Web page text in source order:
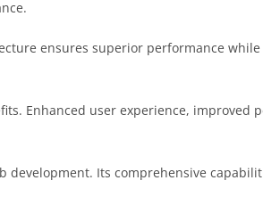
ensures superior performance
Enhanced user experience, improved
Its comprehensive